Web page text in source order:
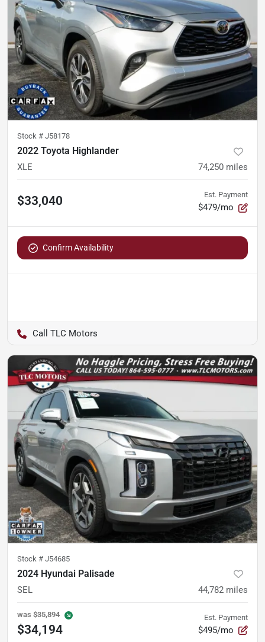
Stock # J58178
2022 Toyota Highlander
XLE 74,250 miles
$33,040 Est. Payment
$479/mo
Confirm Availability
TLC Motors
Stock # J54685
2024 Hyundai Palisade
SEL 44,782 miles
was $35,894
$34,194
Est. Payment
$495/mo